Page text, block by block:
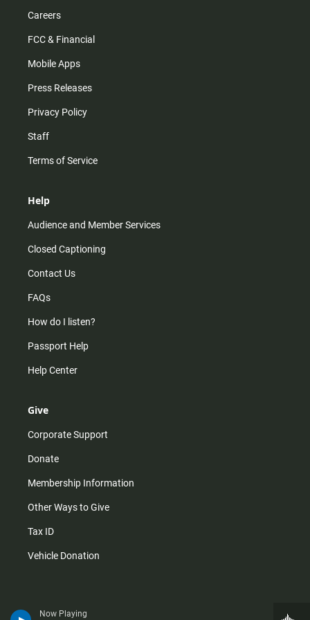
Now Playing
Careers
FCC & Financial
Mobile Apps
Press Releases
Privacy Policy
Staff
Terms of Service
Help
Audience and Member Services
Closed Captioning
Contact Us
FAQs
How do I listen?
Passport Help
Help Center
Give
Corporate Support
Donate
Membership Information
Other Ways to Give
Tax ID
Vehicle Donation